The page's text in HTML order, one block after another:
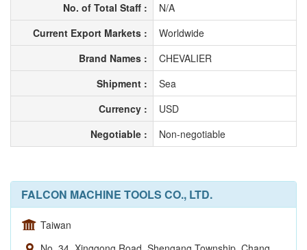
No. of Total Staff :
N/A
Current Export Markets :
Worldwide
Brand Names :
CHEVALIER
Shipment :
Sea
Currency :
USD
Negotiable :
Non-negotiable
FALCON MACHINE TOOLS CO., LTD.
Taiwan